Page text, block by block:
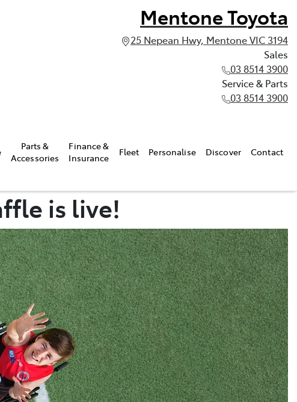
Mentone Toyota
25 Nepean Hwy, Mentone VIC 3194
Sales
03 8514 3900
Service & Parts
03 8514 3900
Parts &
Accessories
Finance &
Insurance
Fleet Personalise Discover Contact
is live!